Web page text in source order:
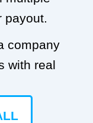
payout.
company
with real